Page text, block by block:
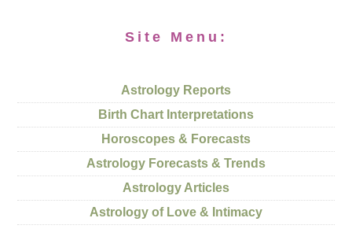
Site Menu:
Astrology Reports
Birth Chart Interpretations
Horoscopes & Forecasts
Astrology Forecasts & Trends
Astrology Articles
Astrology of Love & Intimacy